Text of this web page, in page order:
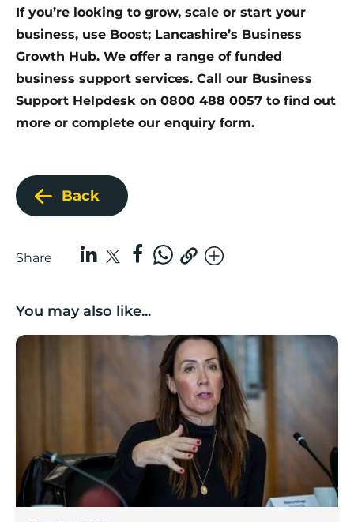
If you’re looking to grow, scale or start your
business, use Boost; Lancashire’s Business
Growth Hub. We offer a range of funded
business support services. Call our Business
Support Helpdesk on 0800 488 0057 to find out
more or complete our enquiry form.
Back
Share
You may also like...
Boost Business Champions: Rebecca McGregor,